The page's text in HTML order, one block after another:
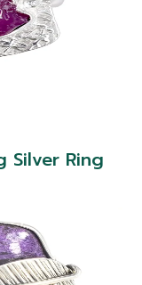
Silver Ring